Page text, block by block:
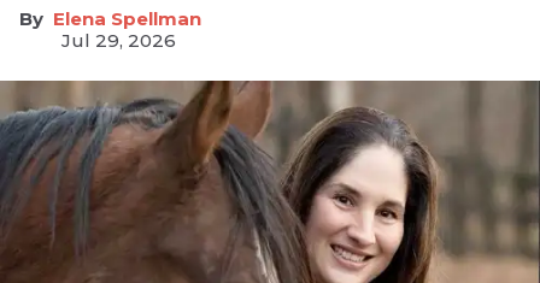
Elena Spellman
Jul 29, 2026